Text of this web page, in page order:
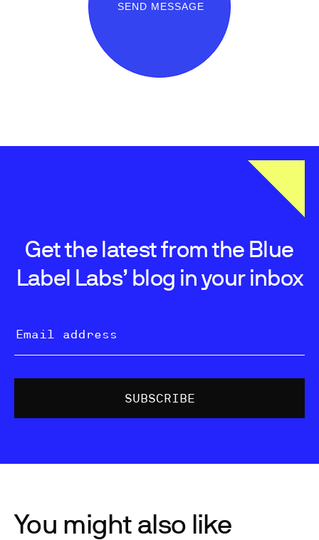
SEND MESSAGE
Get the latest from the Blue
Label Labs’ blog in your inbox
You might also like